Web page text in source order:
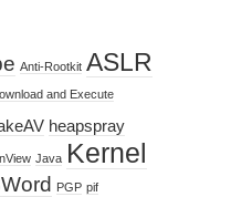
Anti-Rootkit ASLR
and Execute
heapspray
Java Kernel
PGP pif